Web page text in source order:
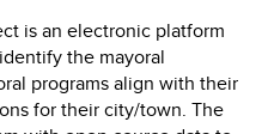
is an electronic platform
the mayoral
programs align with their
for their city/town. The